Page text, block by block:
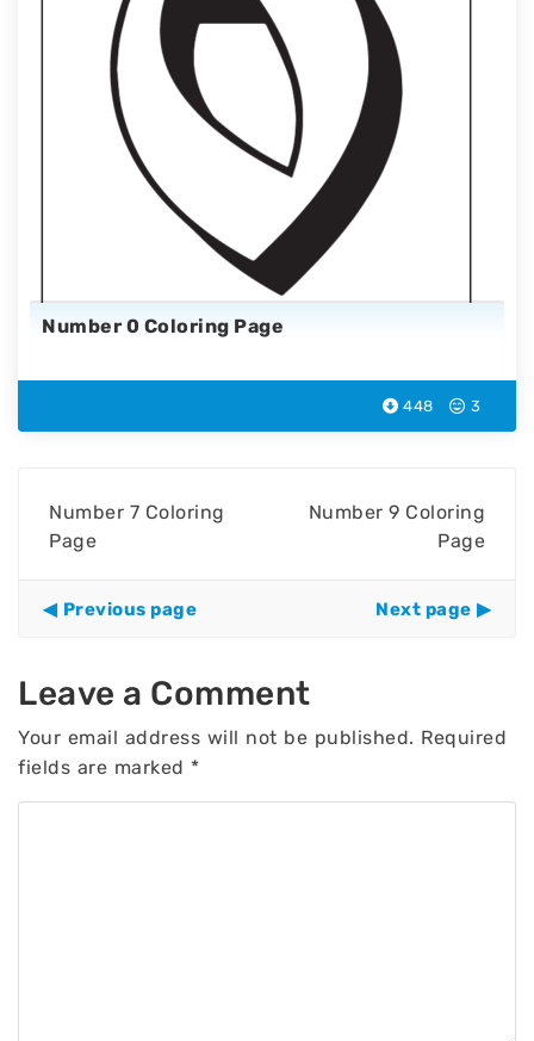
Number 0 Coloring Page
448 3
Number 7 Coloring
Page
Number 9 Coloring
Page
Previous page Next page
Leave a Comment
Your email address will not be published. Required
fields are marked *